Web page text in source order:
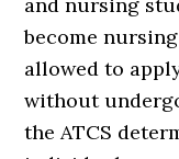
become
allowed to
without
the ATCS